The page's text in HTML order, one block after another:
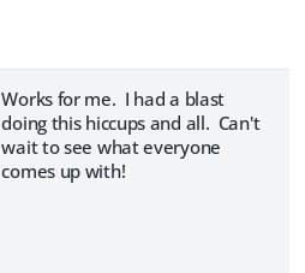
Works for me. I had a blast
doing this hiccups and all. Can't
wait to see what everyone
comes up with!